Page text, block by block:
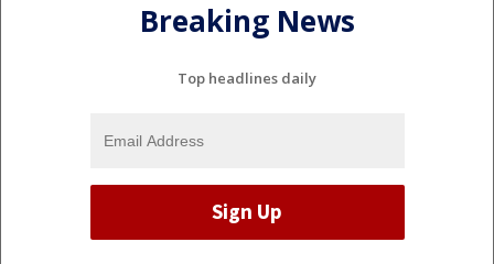
Breaking News
Top headlines daily